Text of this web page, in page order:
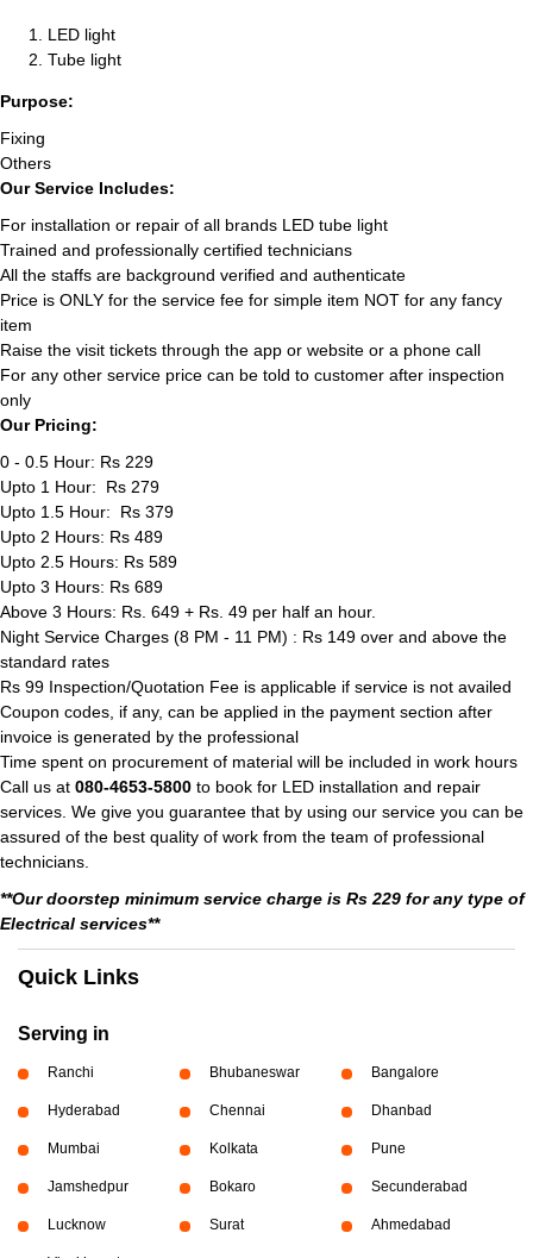
LED light
Tube light
Purpose:
Fixing
Others
Our Service Includes:
For installation or repair of all brands LED tube light
Trained and professionally certified technicians
All the staffs are background verified and authenticate
Price is ONLY for the service fee for simple item NOT for any fancy
item
Raise the visit tickets through the app or website or a phone call
For any other service price can be told to customer after inspection
only
Our Pricing:
0 - 0.5 Hour: Rs 229
Upto 1 Hour: Rs 279
Upto 1.5 Hour: Rs 379
Upto 2 Hours: Rs 489
Upto 2.5 Hours: Rs 589
Upto 3 Hours: Rs 689
Above 3 Hours: Rs. 649 + Rs. 49 per half an hour.
Night Service Charges (8 PM - 11 PM) : Rs 149 over and above the
standard rates
Rs 99 Inspection/Quotation Fee is applicable if service is not availed
Coupon codes, if any, can be applied in the payment section after
invoice is generated by the professional
Time spent on procurement of material will be included in work hours
Call us at 080-4653-5800 to book for LED installation and repair
services. We give you guarantee that by using our service you can be
assured of the best quality of work from the team of professional
technicians.
**Our doorstep minimum service charge is Rs 229 for any type of
Electrical services**
Quick Links
Serving in
Ranchi Bhubaneswar Bangalore
Hyderabad Chennai Dhanbad
Mumbai Kolkata Pune
Jamshedpur Bokaro Secunderabad
Lucknow Surat Ahmedabad